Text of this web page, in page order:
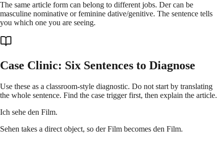
The same article form can belong to different jobs. Der can be
masculine nominative or feminine dative/genitive. The sentence tells
you which one you are seeing.
Case Clinic: Six Sentences to Diagnose
Use these as a classroom-style diagnostic. Do not start by translating
the whole sentence. Find the case trigger first, then explain the article.
Ich sehe den Film.
Sehen takes a direct object, so der Film becomes den Film.